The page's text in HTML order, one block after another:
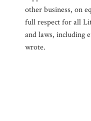
other business, on
full respect for all
and laws, including
wrote.